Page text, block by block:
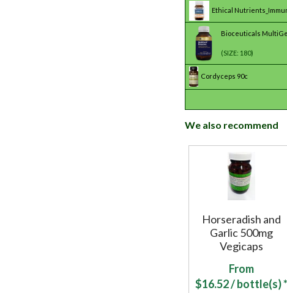
Ethical
Bioceuticals
(SIZE: 180)
Cordyceps 90c
We also recommend
Horseradish and
Garlic 500mg
Vegicaps
From
$16.52/ bottle(s) *